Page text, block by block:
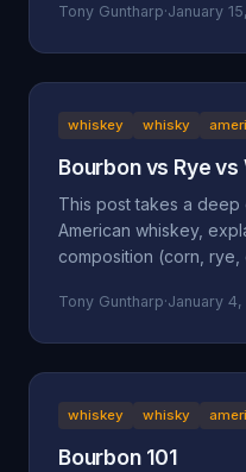
Tony Guntharp·January
whiskey whisky
Bourbon vs Rye vs
This post takes a
American whiskey,
composition (corn,
wheated whiskeys. By
Tony Guntharp·January
whiskey whisky
Bourbon 101